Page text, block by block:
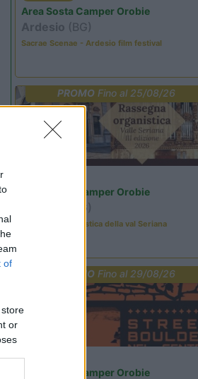
of
or
Area Sosta Camper Orobie
Ardesio (BG)
Sacrae Scenae - Ardesio film festival
PROMO Fino al 25/08/26
Area Sosta Camper Orobie
(BG)
Rassegna organistica della val Seriana
PROMO Fino al 29/08/26
Area Sosta Camper Orobie